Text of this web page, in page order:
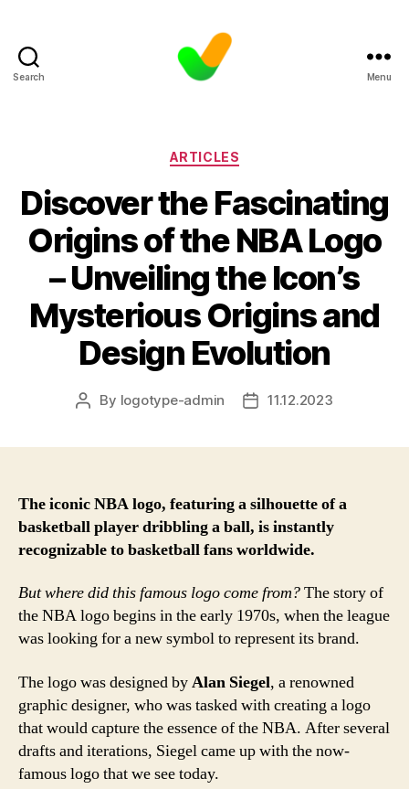
Search Menu
Categories
ARTICLES
Discover the Fascinating
Origins of the NBA Logo
– Unveiling the Icon’s
Mysterious Origins and
Design Evolution
Post
By logotype-admin
Post11.12.2023
The iconic NBA logo, featuring a silhouette of a
basketball player dribbling a ball, is instantly
recognizable to basketball fans worldwide.
But where did this famous logo come from?The story of
the NBA logo begins in the early 1970s, when the league
was looking for a new symbol to represent its brand.
The logo was designed byAlan Siegel, a renowned
graphic designer, who was tasked with creating a logo
that would capture the essence of the NBA. After several
drafts and iterations, Siegel came up with the now-
famous logo that we see today.